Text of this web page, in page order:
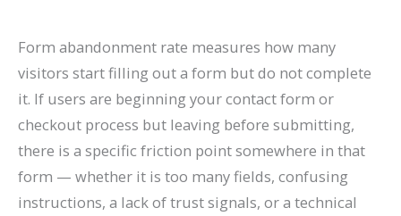
Form abandonment rate measures how many
visitors start filling out a form but do not complete
it. If users are beginning your contact form or
checkout process but leaving before submitting,
there is a specific friction point somewhere in that
form — whether it is too many fields, confusing
instructions, a lack of trust signals, or a technical